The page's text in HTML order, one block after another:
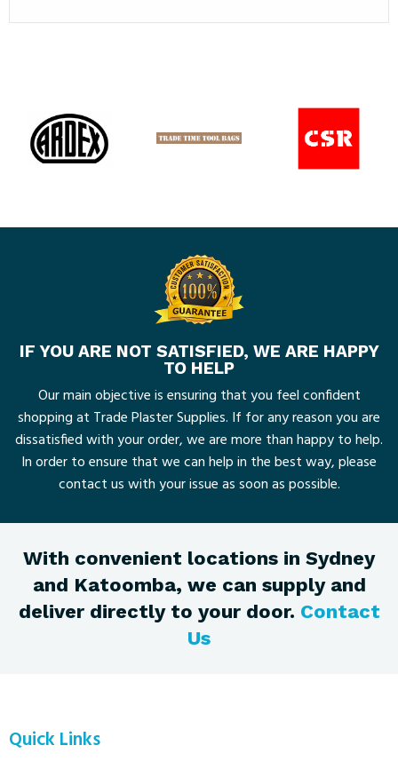
IF YOU ARE NOT SATISFIED, WE ARE HAPPY
TO HELP
Our main objective is ensuring that you feel confident
shopping at Trade Plaster Supplies. If for any reason you are
dissatisfied with your order, we are more than happy to help.
In order to ensure that we can help in the best way, please
contact us with your issue as soon as possible.
With convenient locations in Sydney
and Katoomba, we can supply and
deliver directly to your door. Contact
Us
Quick Links